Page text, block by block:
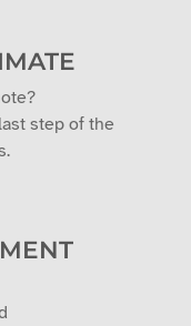
step of the